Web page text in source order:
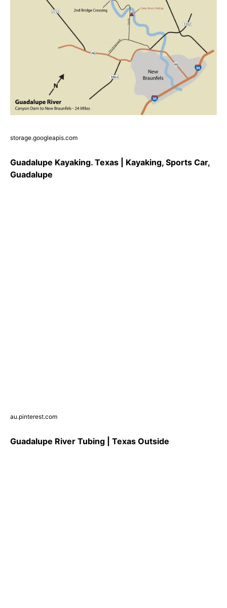
storage.googleapis.com
Guadalupe Kayaking. Texas | Kayaking, Sports Car,
Guadalupe
au.pinterest.com
Guadalupe River Tubing | Texas Outside